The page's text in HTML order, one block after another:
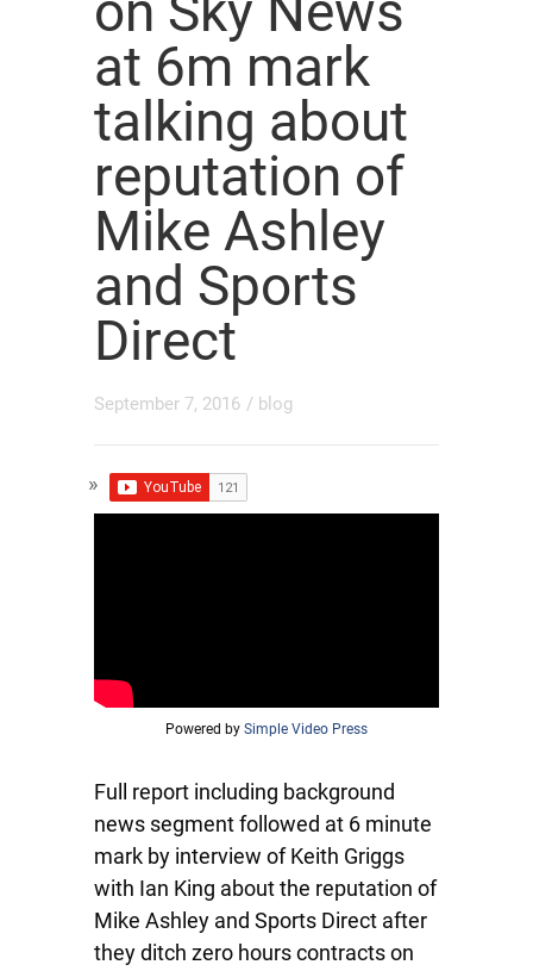
at 6m mark
talking about
reputation of
Mike Ashley
and Sports
Direct
September 7, 2016 / blog
Powered by Simple Video Press
Full report including background
news segment followed at 6 minute
mark by interview of Keith Griggs
with Ian King about the reputation of
Mike Ashley and Sports Direct after
they ditch zero hours contracts on